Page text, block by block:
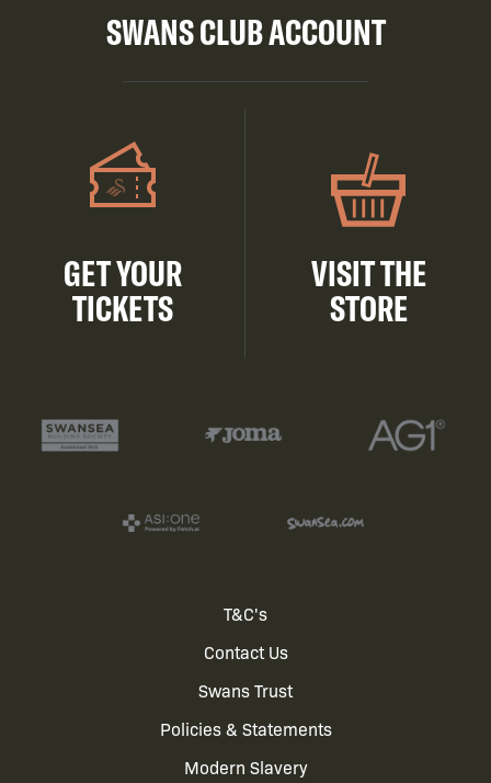
SWANS CLUB ACCOUNT
GET YOUR
TICKETS
VISIT THE
STORE
T&C's
Contact Us
Swans Trust
Policies & Statements
Modern Slavery